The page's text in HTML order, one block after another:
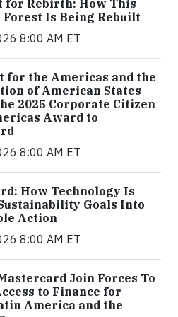
for Rebirth: How This
Forest Is Being Rebuilt
8:00 AM ET
for the Americas and the
of American States
2025 Corporate Citizen
Award to
8:00 AM ET
How Technology Is
Goals Into
Action
8:00 AM ET
Join Forces To
to Finance for
America and the